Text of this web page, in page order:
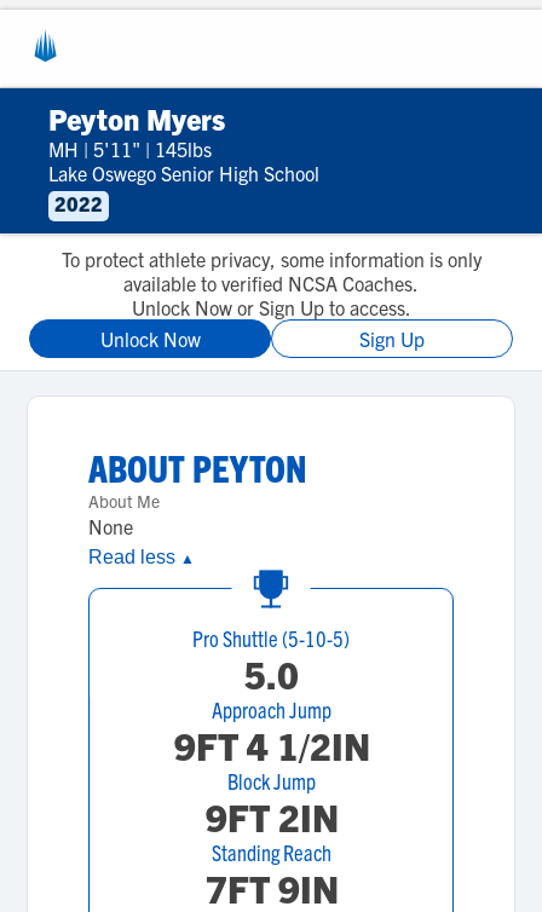
Peyton Myers
MH | 5'11" | 145lbs
Lake Oswego Senior High School
2022
To protect athlete privacy, some information is only
available to verified NCSA Coaches.
Unlock Now or Sign Up to access.
Unlock Now
Sign Up
ABOUTPEYTON
About Me
None
Read less ▲
Pro Shuttle (5-10-5)
5.0
Approach Jump
9FT 4 1/2IN
Block Jump
9FT 2IN
Standing Reach
7FT 9IN